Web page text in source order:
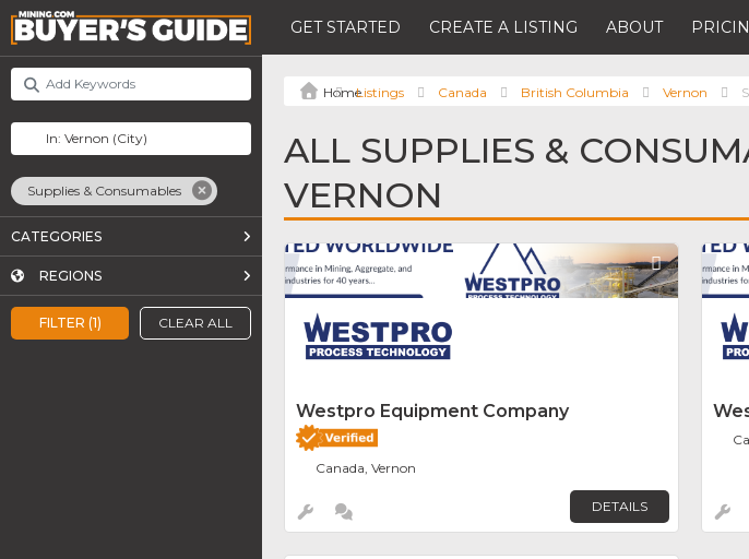
GET STARTED CREATE A LISTING ABOUT
FILTER (1) CLEAR ALL
Supplies & Consumables
CATEGORIES
REGIONS
Listings Canada British Columbia Vernon
ALL SUPPLIES &
VERNON
Favorite
Westpro Equipment Company
Canada, Vernon
DETAILS